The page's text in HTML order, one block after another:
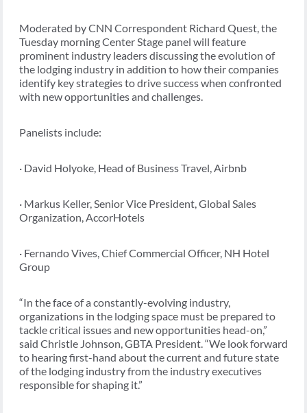
Moderated by CNN Correspondent Richard Quest, the
Tuesday morning Center Stage panel will feature
prominent industry leaders discussing the evolution of
the lodging industry in addition to how their companies
identify key strategies to drive success when confronted
with new opportunities and challenges.
Panelists include:
· David Holyoke, Head of Business Travel, Airbnb
· Markus Keller, Senior Vice President, Global Sales
Organization, AccorHotels
· Fernando Vives, Chief Commercial Officer, NH Hotel
Group
“In the face of a constantly-evolving industry,
organizations in the lodging space must be prepared to
tackle critical issues and new opportunities head-on,”
said Christle Johnson, GBTA President. “We look forward
to hearing first-hand about the current and future state
of the lodging industry from the industry executives
responsible for shaping it.”